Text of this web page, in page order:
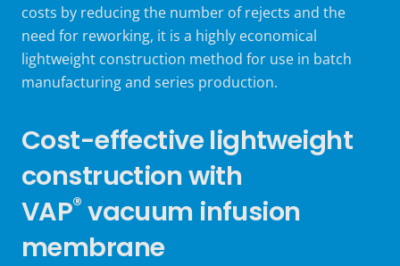
costs by reducing the number of rejects and the
need for reworking, it is a highly economical
lightweight construction method for use in batch
manufacturing and series production.
Cost-effective lightweight
construction with
VAP® vacuum infusion
membrane